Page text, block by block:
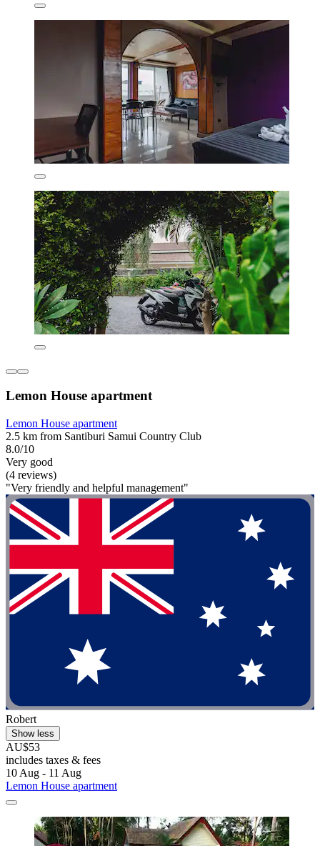
Lemon House apartment
Lemon House apartment
2.5 km from Santiburi Samui Country Club
8.0/10
Very good
(4 reviews)
"Very friendly and helpful management"
Robert
Show less
AU$53
includes taxes & fees
10 Aug - 11 Aug
Lemon House apartment